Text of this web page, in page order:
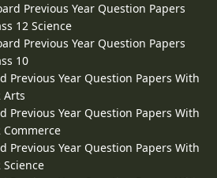
Previous Year Question Papers
12 Science
Previous Year Question Papers
10
Previous Year Question Papers With
Arts
Previous Year Question Papers With
Commerce
Previous Year Question Papers With